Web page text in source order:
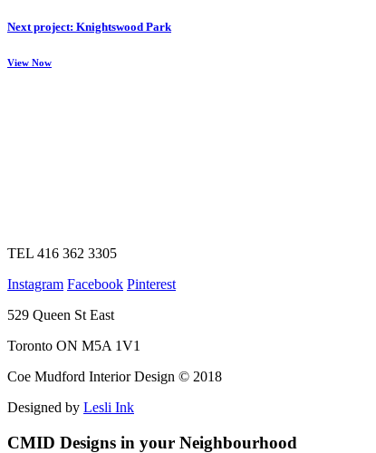
Next project: Knightswood Park
View Now
TEL 416 362 3305
Instagram Facebook Pinterest
529 Queen St East
Toronto ON M5A 1V1
Coe Mudford Interior Design © 2018
Designed by Lesli Ink
CMID Designs in your Neighbourhood